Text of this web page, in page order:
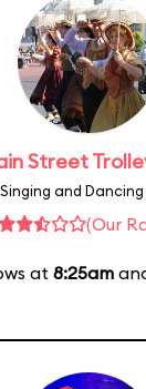
Street
Singing and
(Our
at 8:25am